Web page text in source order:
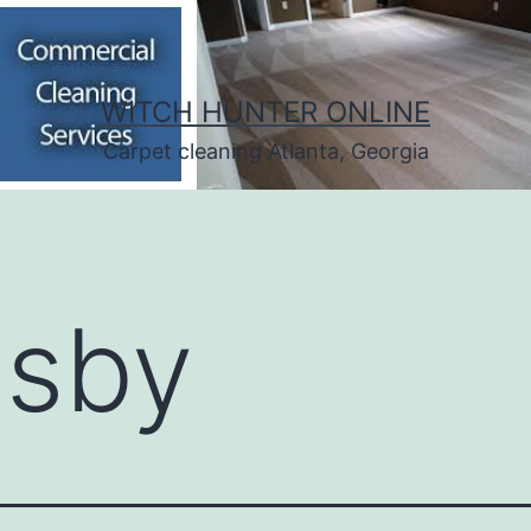
WITCH HUNTER ONLINE
Carpet cleaning Atlanta, Georgia
sby